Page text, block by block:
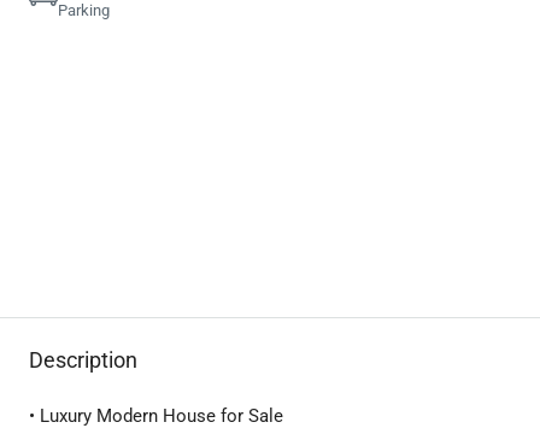
Parking
Description
• Luxury Modern House for Sale